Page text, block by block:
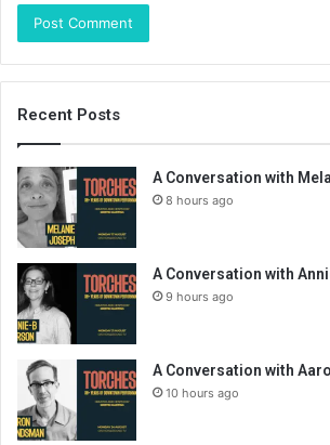
Recent Posts
A Conversation with
8 hours ago
A Conversation with
9 hours ago
A Conversation with
10 hours ago